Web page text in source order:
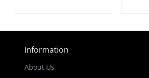
Information
About Us